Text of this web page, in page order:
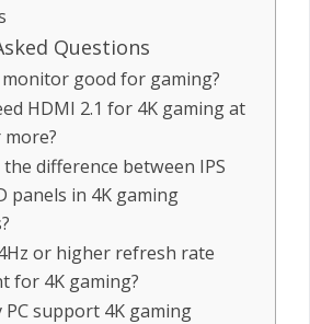
Questions
monitor good for gaming?
HDMI 2.1 for 4K gaming at
more?
the difference between IPS
panels in 4K gaming
or higher refresh rate
for 4K gaming?
PC support 4K gaming